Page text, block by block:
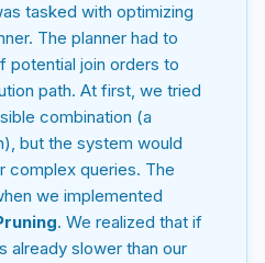
tasked with optimizing
The planner had to
potential join orders to
path. At first, we tried
combination (a
but the system would
complex queries. The
we implemented
. We realized that if
already slower than our